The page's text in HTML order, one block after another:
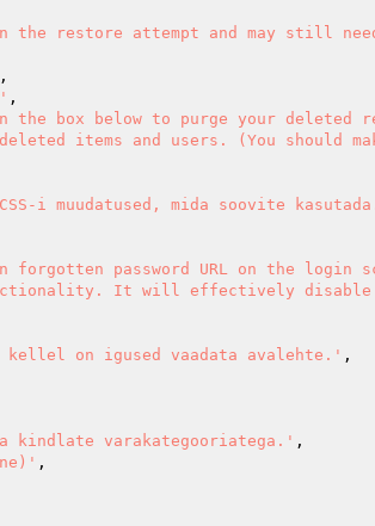
the restore attempt and may still
,
,
the box below to purge your deleted
items and users. (You should
i muudatused, mida soovite
password URL on the login
It will effectively
on igused vaadata avalehte.' ,
kindlate varakategooriatega.' ,
,